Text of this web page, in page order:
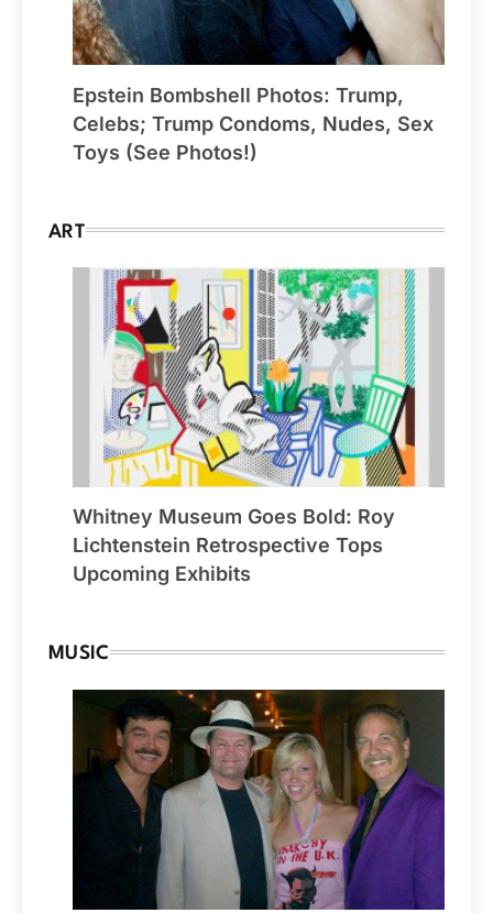
Epstein Bombshell Photos: Trump,
Celebs; Trump Condoms, Nudes, Sex
Toys (See Photos!)
ART
Whitney Museum Goes Bold: Roy
Lichtenstein Retrospective Tops
Upcoming Exhibits
MUSIC